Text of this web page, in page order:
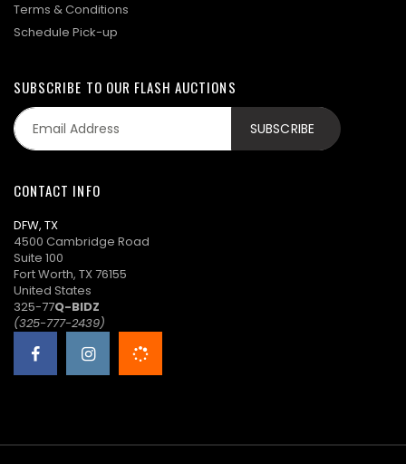
Terms & Conditions
Schedule Pick-up
SUBSCRIBE TO OUR FLASH AUCTIONS
CONTACT INFO
DFW, TX
4500 Cambridge Road
Suite 100
Fort Worth, TX 76155
United States
325-77Q-BIDZ
(325-777-2439)